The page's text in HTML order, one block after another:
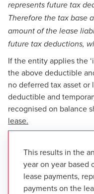
represents future tax
Therefore the tax base
amount of the lease
future tax deductions,
If the entity applies the
the above deductible
no deferred tax asset
deductible and
recognised on balance
lease.
This results in the
year on year based
lease payments,
payments on the